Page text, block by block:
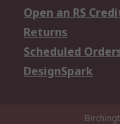
Open an RS
Returns
Scheduled
DesignSpark